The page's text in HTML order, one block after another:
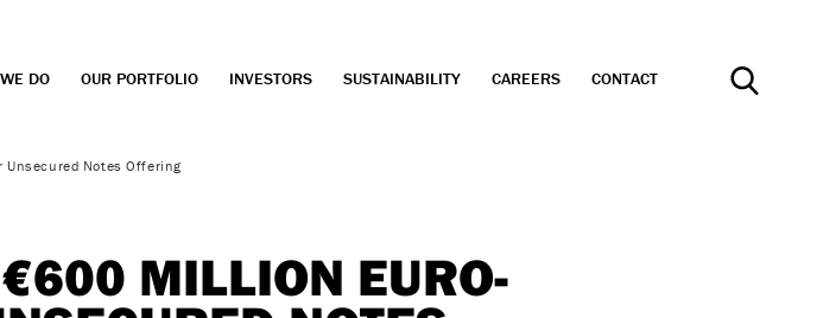
DO OUR PORTFOLIO INVESTORS SUSTAINABILITY CAREERS CONTACT Search
Notes Offering
MILLION EURO-